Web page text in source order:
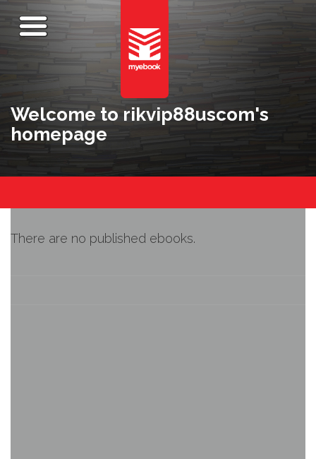
Welcome to rikvip88uscom's
homepage
There are no published ebooks.